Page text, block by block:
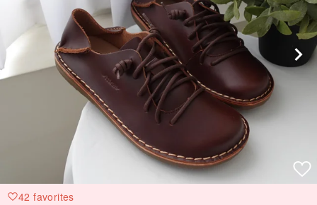
42 favorites